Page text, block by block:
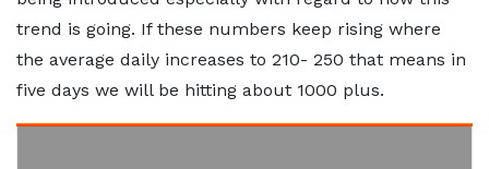
trend is going. If these numbers keep rising where
the average daily increases to 210- 250 that means in
five days we will be hitting about 1000 plus.